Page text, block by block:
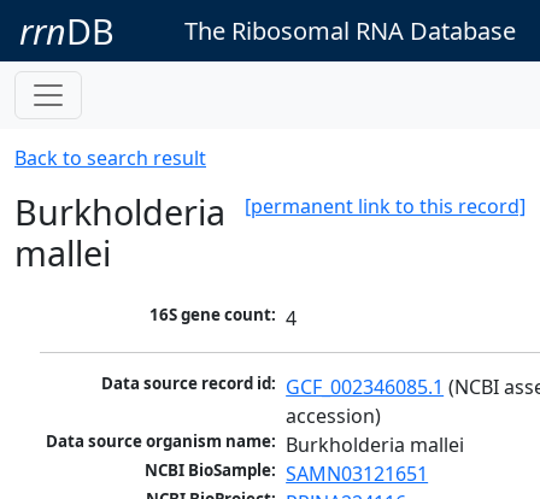
rrnDB The Ribosomal RNA Database
Back to search result
[permanent link to this record]
Burkholderia
mallei
16S gene count: 4
Data source record id: GCF_002346085.1 (NCBI
accession)
Data source organism name: Burkholderia mallei
NCBI BioSample: SAMN03121651